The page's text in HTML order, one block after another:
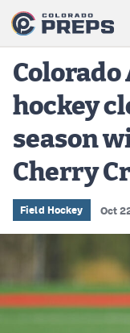
Football
Boys Basketball
Girls Basketball
Wrestling
Softball
hockey
season
Cherry
Field Hockey Oct